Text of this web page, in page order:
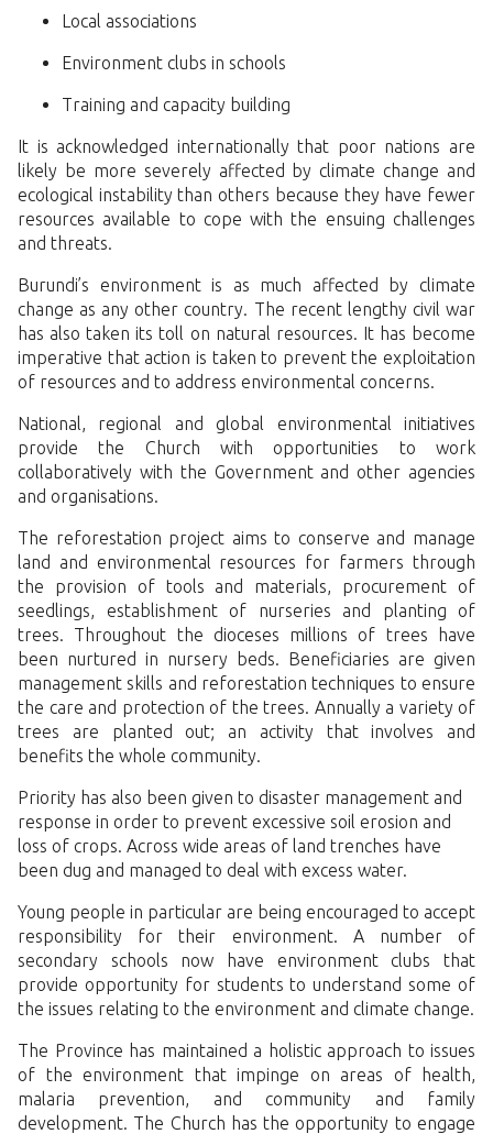
Local associations
Environment clubs in schools
Training and capacity building
It is acknowledged internationally that poor nations are
likely be more severely affected by climate change and
ecological instability than others because they have fewer
resources available to cope with the ensuing challenges
and threats.
Burundi’s environment is as much affected by climate
change as any other country. The recent lengthy civil war
has also taken its toll on natural resources. It has become
imperative that action is taken to prevent the exploitation
of resources and to address environmental concerns.
National, regional and global environmental initiatives
provide the Church with opportunities to work
collaboratively with the Government and other agencies
and organisations.
The reforestation project aims to conserve and manage
land and environmental resources for farmers through
the provision of tools and materials, procurement of
seedlings, establishment of nurseries and planting of
trees. Throughout the dioceses millions of trees have
been nurtured in nursery beds. Beneficiaries are given
management skills and reforestation techniques to ensure
the care and protection of the trees. Annually a variety of
trees are planted out; an activity that involves and
benefits the whole community.
Priority has also been given to disaster management and
response in order to prevent excessive soil erosion and
loss of crops. Across wide areas of land trenches have
been dug and managed to deal with excess water.
Young people in particular are being encouraged to accept
responsibility for their environment. A number of
secondary schools now have environment clubs that
provide opportunity for students to understand some of
the issues relating to the environment and climate change.
The Province has maintained a holistic approach to issues
of the environment that impinge on areas of health,
malaria prevention, and community and family
development. The Church has the opportunity to engage